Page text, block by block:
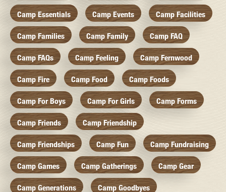
Camp Essentials Camp Events Camp Facilities
Camp Families Camp Family Camp FAQ
Camp FAQs Camp Feeling Camp Fernwood
Camp Fire Camp Food Camp Foods
Camp For Boys Camp For Girls Camp Forms
Camp Friends Camp Friendship
Camp Friendships Camp Fun Camp Fundraising
Camp Games Camp Gatherings Camp Gear
Camp Generations Camp Goodbyes